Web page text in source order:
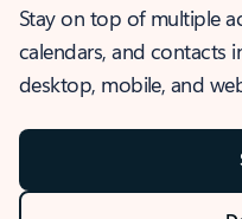
Stay on top of multiple
calendars, and contacts
desktop, mobile, and